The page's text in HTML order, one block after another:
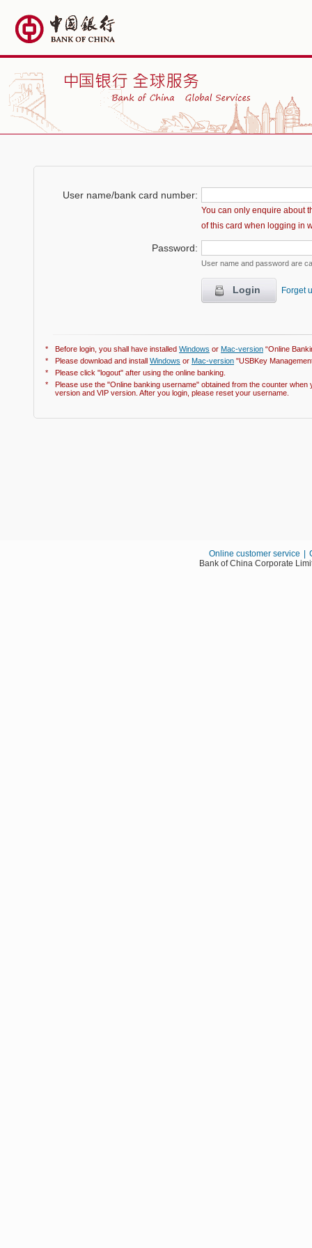
User name/bank card number:
You can only enquire about
of this card when logging in
Password:
User name and password are
Login Forget
* Before login, you shall have installed Windows or Mac-version “Online
*
Please download and install Windows or Mac-version "USBKey
*
Please click "logout" after using the online banking.
*
Please use the "Online banking username" obtained from the counter when
version and VIP version. After you login, please reset your username.
Online customer service |
Bank of China Corporate